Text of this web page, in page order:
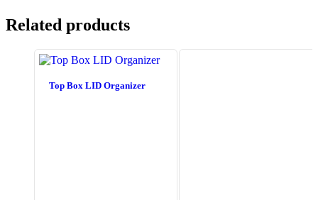
Related products
Top Box LID Organizer